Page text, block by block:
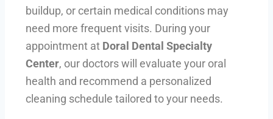
buildup, or certain medical conditions may
need more frequent visits. During your
appointment at Doral Dental Specialty
Center, our doctors will evaluate your oral
health and recommend a personalized
cleaning schedule tailored to your needs.